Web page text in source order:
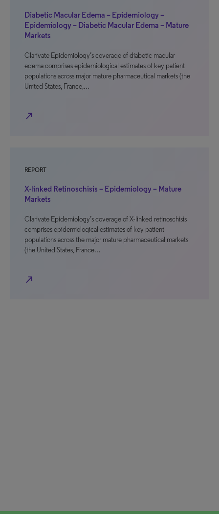
Diabetic Macular Edema – Epidemiology –
Epidemiology – Diabetic Macular Edema – Mature
Markets
Clarivate Epidemiology’s coverage of diabetic macular
edema comprises epidemiological estimates of key patient
populations across major mature pharmaceutical markets (the
United States, France,…
north_east
REPORT
X-linked Retinoschisis – Epidemiology – Mature
Markets
Clarivate Epidemiology’s coverage of X-linked retinoschisis
comprises epidemiological estimates of key patient
populations across the major mature pharmaceutical markets
(the United States, France…
north_east